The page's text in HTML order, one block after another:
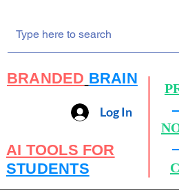
BRANDED BRAIN
Log In
AI TOOLS FOR
STUDENTS